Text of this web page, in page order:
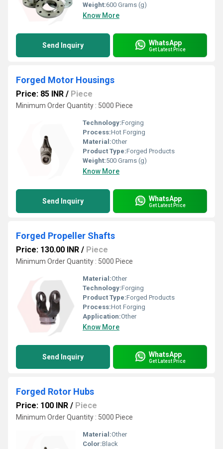
Weight:600 Grams (g)
Know More
Send Inquiry WhatsApp
Get Latest Price
Forged Motor Housings
Price: 85 INR / Piece
Minimum Order Quantity : 5000 Piece
Technology:Forging
Process:Hot Forging
Material:Other
Product Type:Forged Products
Weight:500 Grams (g)
Know More
Send Inquiry WhatsApp
Get Latest Price
Forged Propeller Shafts
Price: 130.00 INR / Piece
Minimum Order Quantity : 5000 Piece
Material:Other
Technology:Forging
Product Type:Forged Products
Process:Hot Forging
Application:Other
Know More
Send Inquiry WhatsApp
Get Latest Price
Forged Rotor Hubs
Price: 100 INR / Piece
Minimum Order Quantity : 5000 Piece
Material:Other
Color:Black